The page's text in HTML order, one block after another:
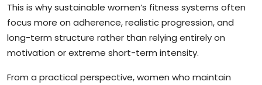
This is why sustainable women’s fitness systems often
focus more on adherence, realistic progression, and
long-term structure rather than relying entirely on
motivation or extreme short-term intensity.
From a practical perspective, women who maintain